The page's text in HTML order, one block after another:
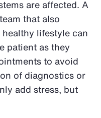
are affected. A
that also
lifestyle can
patient as they
to avoid
of diagnostics or
add stress, but